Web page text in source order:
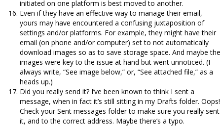
initiated on one platform is best moved to another.
Even if they have an effective way to manage their email,
yours may have encountered a confusing juxtaposition of
settings and/or platforms. For example, they might have their
email (on phone and/or computer) set to not automatically
download images so as to save storage space. And maybe the
images were key to the issue at hand but went unnoticed. (I
always write, “See image below,” or, “See attached file,” as a
heads up.)
Did you really send it? I’ve been known to think I sent a
message, when in fact it’s still sitting in my Drafts folder. Oops!
Check your Sent messages folder to make sure you really sent
it, and to the correct address. Maybe there’s a typo.